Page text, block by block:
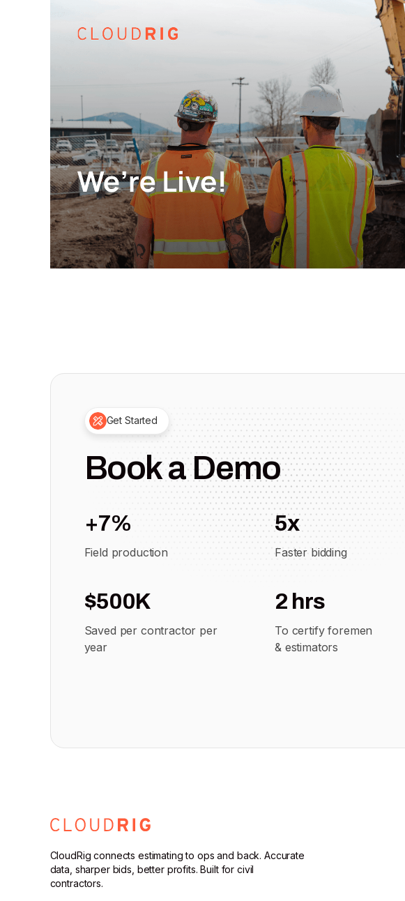
Get Started
Book a Demo
+7%
Field production
5x
Faster bidding
$500K
Saved per contractor per
year
2 hrs
To certify foremen
& estimators
CloudRig connects estimating to ops and back. Accurate
data, sharper bids, better profits. Built for civil
contractors.